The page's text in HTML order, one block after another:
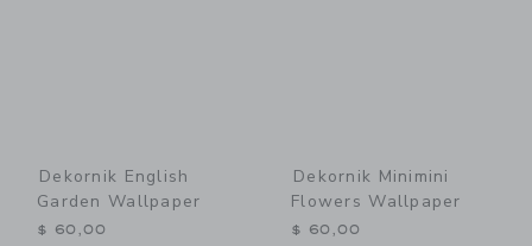
Dekornik English
Garden Wallpaper
$ 60,00
Dekornik Minimini
Flowers Wallpaper
$ 60,00